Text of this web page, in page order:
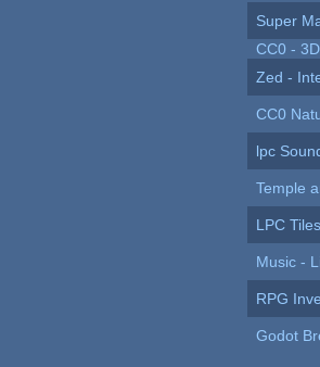
Super
CC0 -
Zed -
CC0
lpc
Temple
LPC
Music -
RPG
Godot